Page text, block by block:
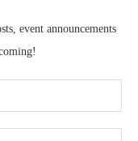
event announcements